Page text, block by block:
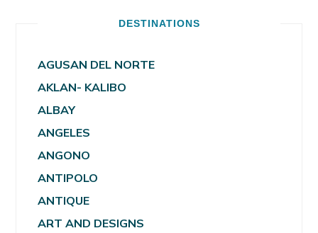
DESTINATIONS
AGUSAN DEL NORTE
AKLAN- KALIBO
ALBAY
ANGELES
ANGONO
ANTIPOLO
ANTIQUE
ART AND DESIGNS